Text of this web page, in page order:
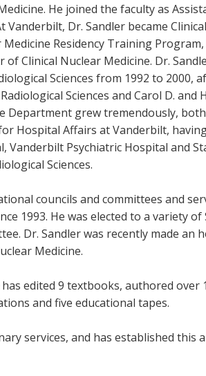
He joined the faculty as
Vanderbilt, Dr. Sandler became
Residency Training
Clinical Nuclear Medicine. Dr.
Sciences from 1992 to 2000,
Sciences and Carol D. and
Department grew tremendously,
Hospital Affairs at Vanderbilt,
Vanderbilt Psychiatric Hospital and
Sciences.
councils and committees and
1993. He was elected to a variety of
Dr. Sandler was recently made an
Medicine.
edited 9 textbooks, authored over
and five educational tapes.
services, and has established this